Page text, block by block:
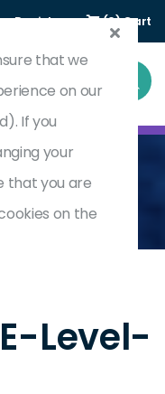
Register (0) Cart
(NCSE) - Level 1
1
Level-
that we
on our
If you
your
that you are
on the